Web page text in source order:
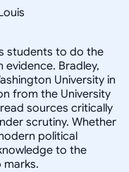
students to do the
Bradley,
University in
from the University
sources critically
scrutiny. Whether
political
to the
marks.